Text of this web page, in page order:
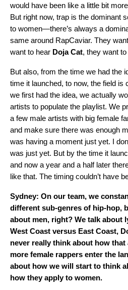
would have been like a little bit
But right now, trap is the dominant
to women—there’s always a
same around RapCaviar. They
want to hear Doja Cat, they want
But also, from the time we had the
time it launched, to now, the field is
we first had the idea, we actually
artists to populate the playlist. We
a few male artists with big female
and make sure there was enough
was having a moment just yet. I
was just yet. But by the time it
and now a year and a half later
like that. The timing couldn’t have
Sydney: On our team, we
different sub-genres of hip-hop,
about men, right? We talk about
West Coast versus East Coast,
never really think about how
more female rappers enter the
about how we will start to think
how they apply to women.